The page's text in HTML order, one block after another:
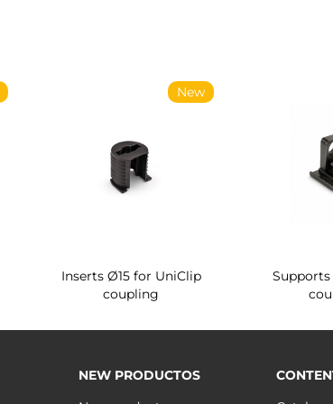
New
Inserts Ø15 for UniClip
coupling
NEW PRODUCTOS